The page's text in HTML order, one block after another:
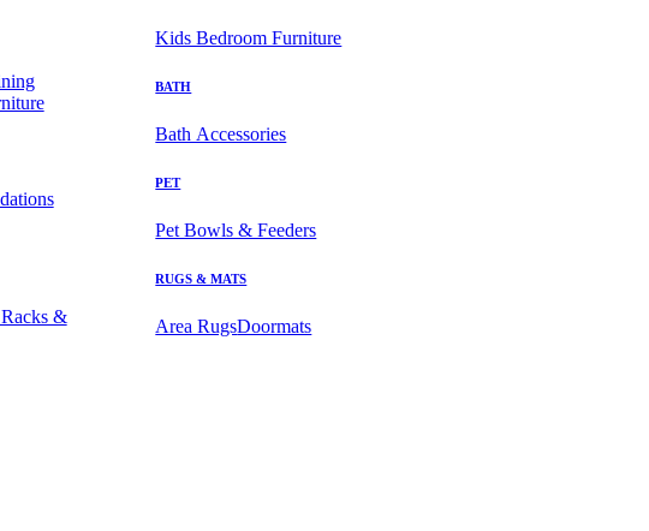
&
Kids Bedroom Furniture
BATH
Bath Accessories
PET
Pet Bowls & Feeders
RUGS & MATS
Area RugsDoormats